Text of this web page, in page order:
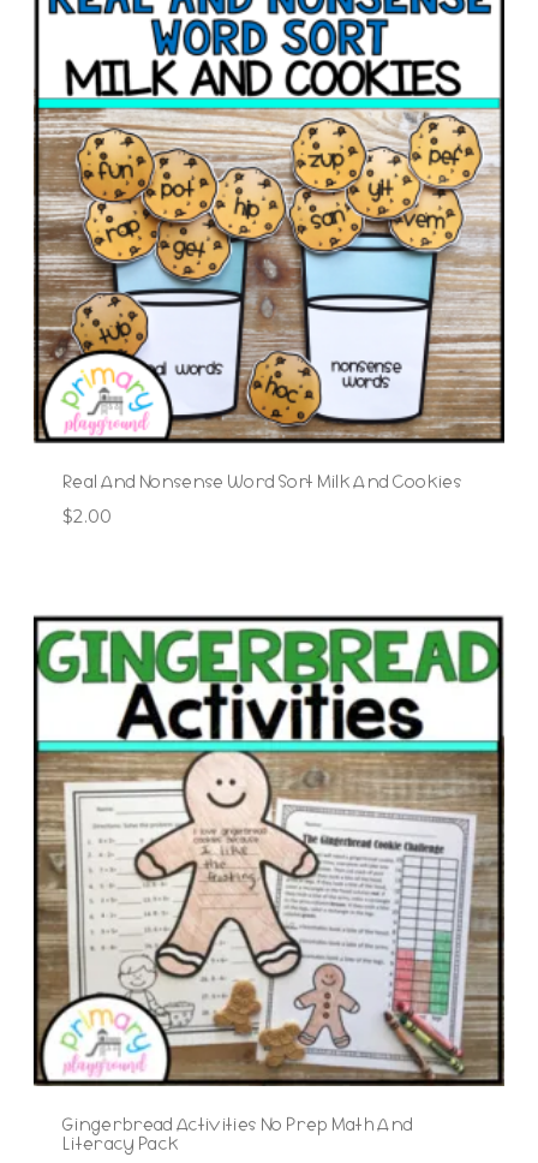
Real And Nonsense Word Sort Milk And Cookies
$2.00
Gingerbread Activities No Prep Math And
Literacy Pack